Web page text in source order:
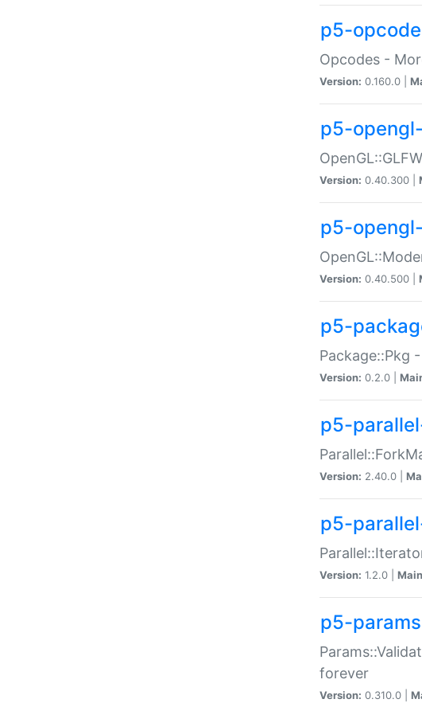
p5-
Opcodes -
Version: 0.160.0 |
p5-
Version: 0.40.300 |
p5-
Version: 0.40.500 |
p5-
Package::Pkg
Version: 0.2.0 |
p5-
Version: 2.40.0 |
p5-
Version: 1.2.0 |
p5-
forever
Version: 0.310.0 |